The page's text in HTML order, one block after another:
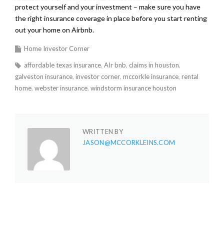
protect yourself and your investment – make sure you have
the right insurance coverage in place before you start renting
out your home on Airbnb.
Home Investor Corner
affordable texas insurance AIr bnb claims in houston
galveston insurance investor corner mccorkle insurance rental
home webster insurance windstorm insurance houston
WRITTEN BY
JASON@MCCORKLEINS.COM